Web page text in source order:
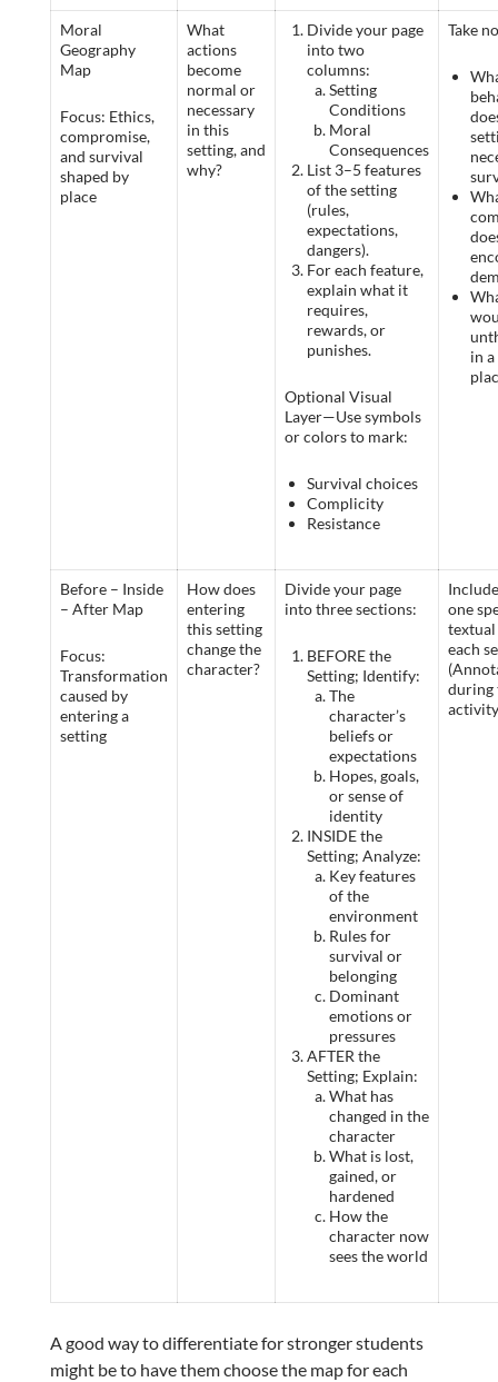
Moral
Geography
Map
Focus: Ethics,
compromise,
and survival
shaped by
place
What
actions
become
normal or
necessary
in this
setting, and
why?
Divide your page
into two
columns:
Setting
Conditions
Moral
Consequences
List 3–5 features
of the setting
(rules,
expectations,
dangers).
For each feature,
explain what it
requires,
rewards, or
punishes.
Optional Visual
Layer—Use symbols
or colors to mark:
Survival choices
Complicity
Resistance
Take
in
Before – Inside
– After Map
Focus:
Transformation
caused by
entering a
setting
How does
entering
this setting
change the
character?
Divide your page
into three sections:
BEFORE the
Setting; Identify:
The
character’s
beliefs or
expectations
Hopes, goals,
or sense of
identity
INSIDE the
Setting; Analyze:
Key features
of the
environment
Rules for
survival or
belonging
Dominant
emotions or
pressures
AFTER the
Setting; Explain:
What has
changed in the
character
What is lost,
gained, or
hardened
How the
character now
sees the world
one
each
during
A good way to differentiate for stronger students
might be to have them choose the map for each